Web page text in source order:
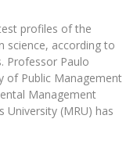
of Artūras Novikas
the Studies
Review Board
the University
Social Studies
and Business
profiles of the
science, according to
Professor Paulo
of Public Management
Management
University (MRU) has